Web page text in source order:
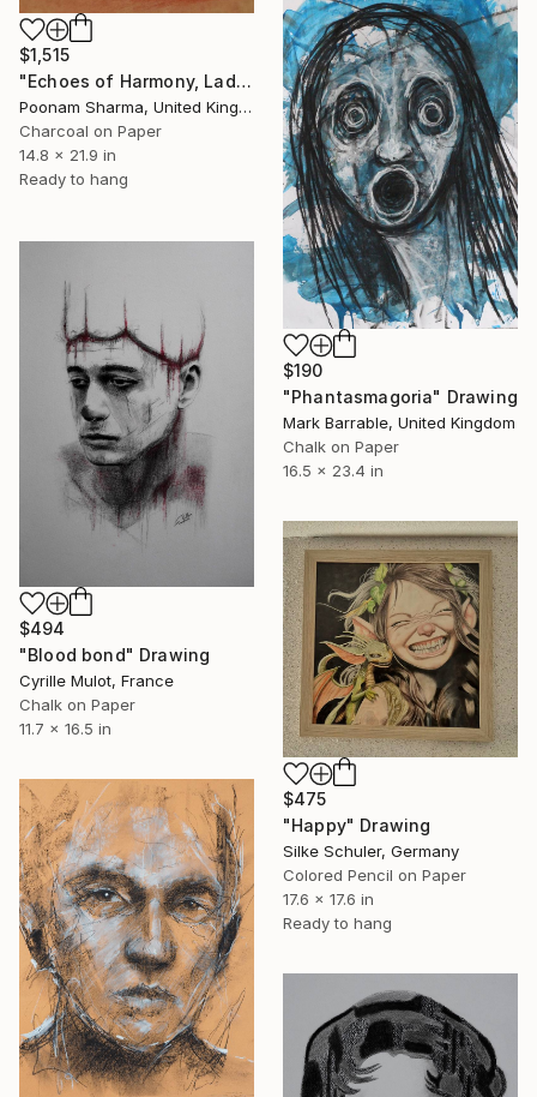
$1,515
"Echoes of Harmony, Lady playing Music" Drawing
Poonam Sharma, United Kingdom
Charcoal on Paper
14.8 x 21.9 in
Ready to hang
$190
"Phantasmagoria" Drawing
Mark Barrable, United Kingdom
Chalk on Paper
16.5 x 23.4 in
$494
"Blood bond" Drawing
Cyrille Mulot, France
Chalk on Paper
11.7 x 16.5 in
$475
"Happy" Drawing
Silke Schuler, Germany
Colored Pencil on Paper
17.6 x 17.6 in
Ready to hang